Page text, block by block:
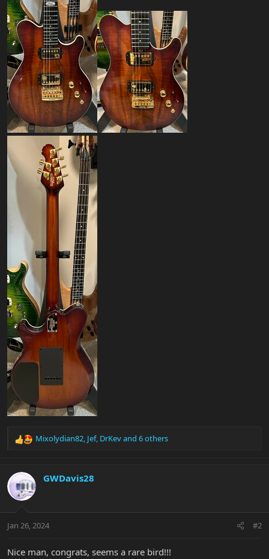
R
c
t
i
s
Mixolydian82, Jef, DrKevand 6 others
GWDavis28
Jan 26, 2024 #2
Nice man, congrats, seems a rare bird!!!